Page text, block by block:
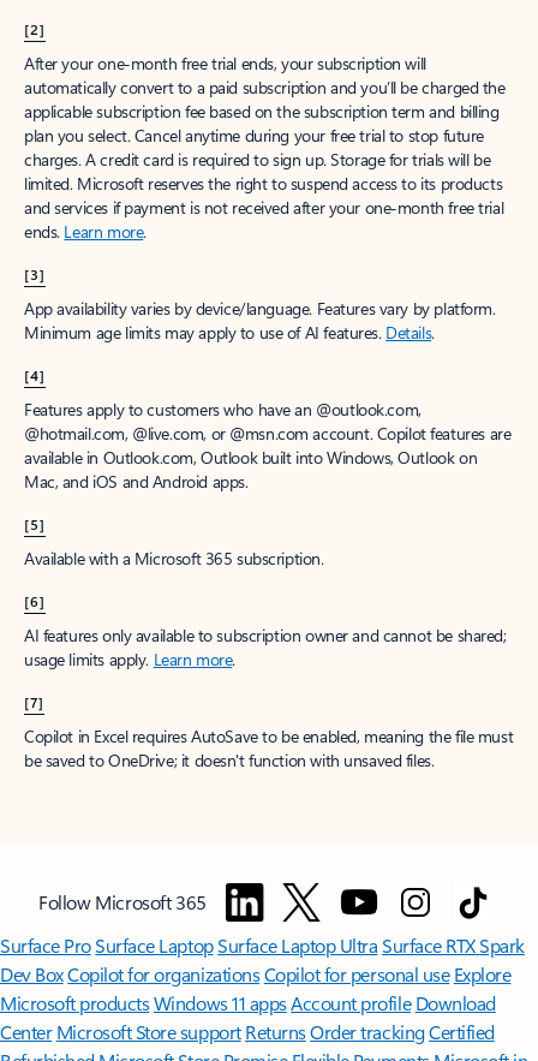
[2]
After your one-month free trial ends, your subscription will
automatically convert to a paid subscription and you’ll be charged the
applicable subscription fee based on the subscription term and billing
plan you select. Cancel anytime during your free trial to stop future
charges. A credit card is required to sign up. Storage for trials will be
limited. Microsoft reserves the right to suspend access to its products
and services if payment is not received after your one-month free trial
ends. Learn more.
[3]
App availability varies by device/language. Features vary by platform.
Minimum age limits may apply to use of AI features. Details.
[4]
Features apply to customers who have an @outlook.com,
@hotmail.com, @live.com, or @msn.com account. Copilot features are
available in Outlook.com, Outlook built into Windows, Outlook on
Mac, and iOS and Android apps.
[5]
Available with a Microsoft 365 subscription.
[6]
AI features only available to subscription owner and cannot be shared;
usage limits apply. Learn more.
[7]
Copilot in Excel requires AutoSave to be enabled, meaning the file must
be saved to OneDrive; it doesn't function with unsaved files.
Follow Microsoft 365
Surface ProSurface LaptopSurface Laptop UltraSurface RTX Spark
Dev BoxCopilot for organizationsCopilot for personal use Explore
Microsoft productsWindows 11 appsAccount profile Download
Center Microsoft Store support ReturnsOrder trackingCertified